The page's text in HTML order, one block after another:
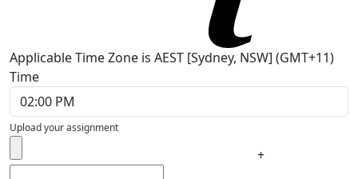
Applicable Time Zone is AEST [Sydney, NSW] (GMT+11)
Time
Upload your assignment
+